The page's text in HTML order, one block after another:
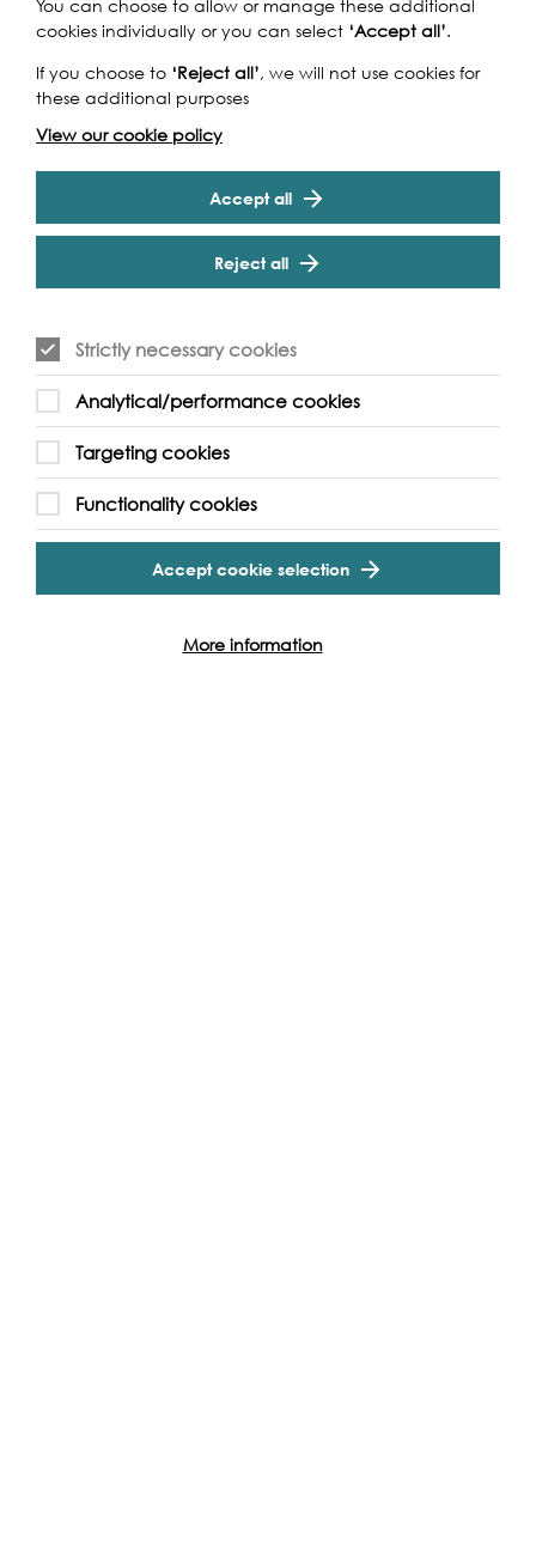
Support our Work
Without the support of funders, partners and people like
yourself, we wouldn’t be able to deliver our diverse
across the world.
You can choose to allow or manage these additional
cookies individually or you can select ‘Accept all’.
If you choose to ‘Reject all’, we will not use cookies for
these additional purposes
View our cookie policy
Accept all
Reject all
Strictly necessary cookies
Analytical/performance cookies
Targeting cookies
Functionality cookies
Accept cookie selection
More information